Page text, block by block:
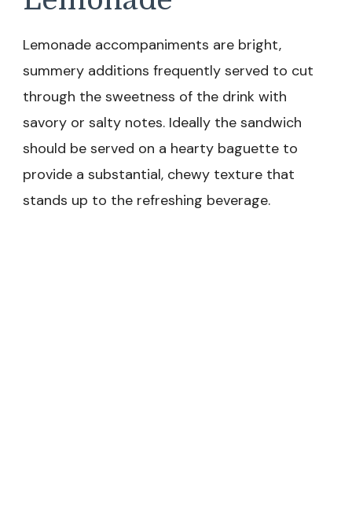
Lemonade accompaniments are bright,
summery additions frequently served to cut
through the sweetness of the drink with
savory or salty notes. Ideally the sandwich
should be served on a hearty baguette to
provide a substantial, chewy texture that
stands up to the refreshing beverage.